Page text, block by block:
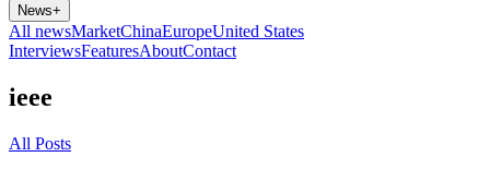
News+
All newsMarketChinaEuropeUnited States
InterviewsFeaturesAboutContact
ieee
All Posts